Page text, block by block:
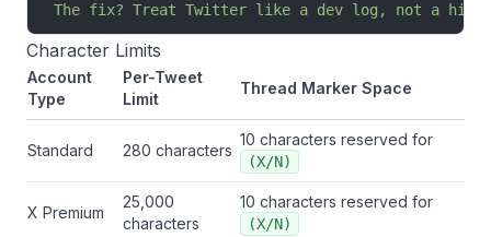
The fix? Treat Twitter like a dev log, not a
Character Limits
Account
Type
Per-Tweet
Limit
Thread Marker Space
Standard 280 characters
10 characters reserved for
(X/N)
X Premium
25,000
characters
10 characters reserved for
(X/N)